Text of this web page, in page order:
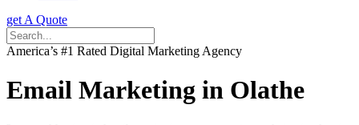
get A Quote
America’s #1 Rated Digital Marketing Agency
Email Marketing in Olathe